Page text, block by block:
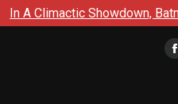
Batman Is Forced To